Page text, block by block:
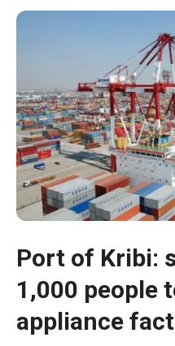
Port of Kribi:
1,000 people
appliance
Necessary
These
cookies are
not optional.